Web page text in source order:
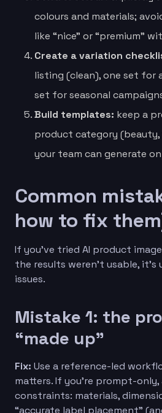
colours and materials;
like “nice” or “premium”
Create a variation
listing (clean), one set for
set for seasonal
Build templates: keep a
product category (beauty,
your team can generate
Common
how to fix
If you’ve tried AI product
the results weren’t usable,
issues.
Mistake 1: the
“made up”
Fix: Use a reference-led
matters. If you’re prompt-
constraints: materials,
“accurate label placement”